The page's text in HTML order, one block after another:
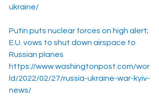
ukraine/
Putin puts nuclear forces on high alert;
E.U. vows to shut down airspace to
Russian planes
https://www.washingtonpost.com/wor
ld/2022/02/27/russia-ukraine-war-kyiv-
news/